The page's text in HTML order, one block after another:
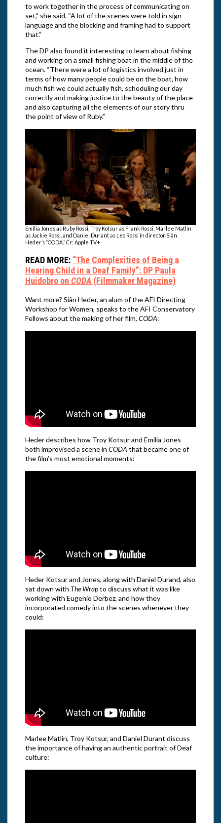
to work together in the process of communicating on
set,” she said. “A lot of the scenes were told in sign
language and the blocking and framing had to support
that.”
The DP also found it interesting to learn about fishing
and working on a small fishing boat in the middle of the
ocean. “There were a lot of logistics involved just in
terms of how many people could be on the boat, how
much fish we could actually fish, scheduling our day
correctly and making justice to the beauty of the place
and also capturing all the elements of our story thru
the point of view of Ruby.”
Emilia Jones as Ruby Rossi, Troy Kotsur as Frank Rossi, Marlee Matlin
as Jackie Rossi, and Daniel Durant as Leo Rossi in director Siân
Heder’s “CODA.” Cr: Apple TV+
READ MORE: “The Complexities of Being a
Hearing Child in a Deaf Family”: DP Paula
Huidobro on CODA (Filmmaker Magazine)
Want more? Siân Heder, an alum of the AFI Directing
Workshop for Women, speaks to the AFI Conservatory
Fellows about the making of her film, CODA:
Heder describes how Troy Kotsur and Emilia Jones
both improvised a scene in CODA that became one of
the film’s most emotional moments:
Heder Kotsur and Jones, along with Daniel Durand, also
sat down with The Wrapto discuss what it was like
working with Eugenio Derbez, and how they
incorporated comedy into the scenes whenever they
could:
Marlee Matlin, Troy Kotsur, and Daniel Durant discuss
the importance of having an authentic portrait of Deaf
culture: